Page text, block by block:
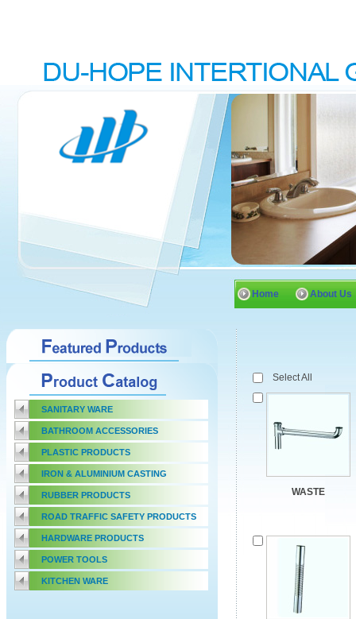
Home About Us
SANITARY WARE
BATHROOM ACCESSORIES
PLASTIC PRODUCTS
IRON & ALUMINIUM CASTING
RUBBER PRODUCTS
ROAD TRAFFIC SAFETY PRODUCTS
HARDWARE PRODUCTS
POWER TOOLS
KITCHEN WARE
Select All
WASTE